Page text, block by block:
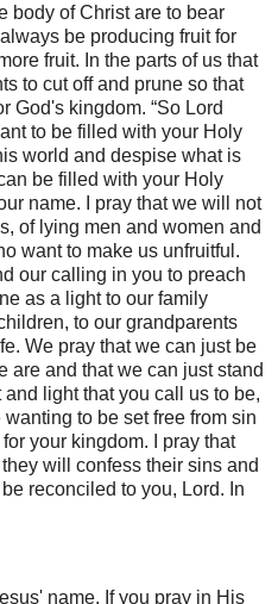
body of Christ are to bear
be producing fruit for
fruit. In the parts of us that
to cut off and prune so that
God's kingdom. “So Lord
to be filled with your Holy
world and despise what is
be filled with your Holy
name. I pray that we will not
of lying men and women and
want to make us unfruitful.
our calling in you to preach
as a light to our family
to our grandparents
We pray that we can just be
are and that we can just stand
light that you call us to be,
to be set free from sin
your kingdom. I pray that
will confess their sins and
reconciled to you, Lord. In
name. If you pray in His